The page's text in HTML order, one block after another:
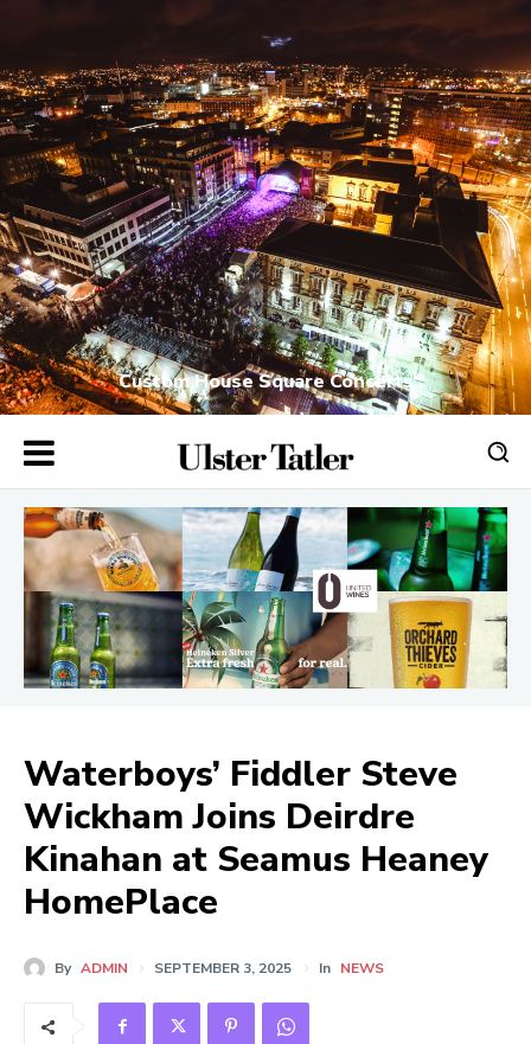
Custom House Square Concerts
Waterboys’ Fiddler Steve
Wickham Joins Deirdre
Kinahan at Seamus Heaney
HomePlace
By ADMIN SEPTEMBER 3, 2025 In NEWS